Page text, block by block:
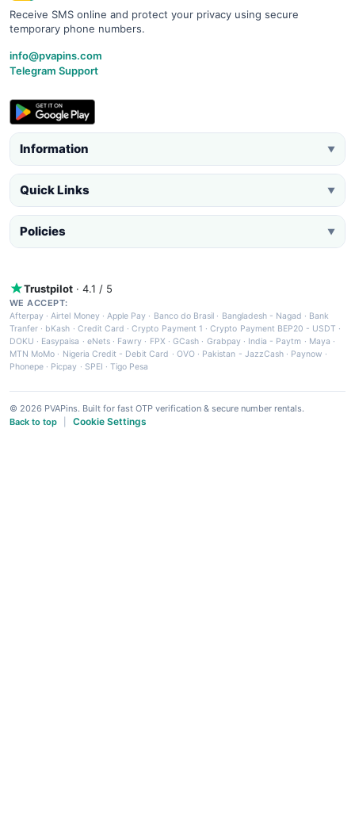
Receive SMS online and protect your privacy using secure
temporary phone numbers.
info@pvapins.com
Telegram Support
Information ▼
Quick Links ▼
Policies ▼
Trustpilot · 4.1 / 5
WE ACCEPT:
Afterpay ·Airtel Money·Apple Pay · Banco do Brasil · Bangladesh - Nagad · Bank
Tranfer · bKash · Credit Card ·Crypto Payment 1 ·Crypto Payment BEP20 - USDT ·
DOKU · Easypaisa · eNets· Fawry · FPX ·GCash · Grabpay· India - Paytm · Maya ·
MTN MoMo · Nigeria Credit - Debit Card · OVO· Pakistan - JazzCash· Paynow ·
Phonepe · Picpay · SPEI ·Tigo Pesa
© 2026 PVAPins. Built for fast OTP verification & secure number rentals.
Back to top
Cookie Settings